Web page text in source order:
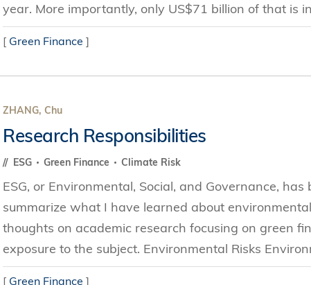
year. More importantly, only US$71 billion of that is
[ Green Finance ]
ZHANG, Chu
Research Responsibilities
ESG Green Finance Climate Risk
ESG, or Environmental, Social, and Governance,
summarize what I have learned about
thoughts on academic research focusing on green
exposure to the subject. Environmental Risks
[ Green Finance ]